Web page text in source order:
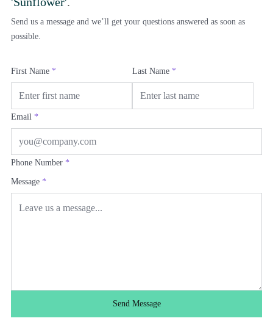
Send us a message and we’ll get your questions answered as soon as
possible.
First Name * Last Name *
Email *
Phone Number *
Message *
Send Message